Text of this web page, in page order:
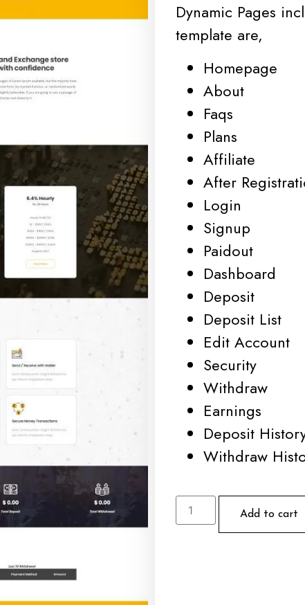
Dynamic Pages
template are,
Homepage
About
Faqs
Plans
Affiliate
After
Login
Signup
Paidout
Dashboard
Deposit
Deposit List
Edit Account
Security
Withdraw
Earnings
Deposit
Withdraw
Add to cart